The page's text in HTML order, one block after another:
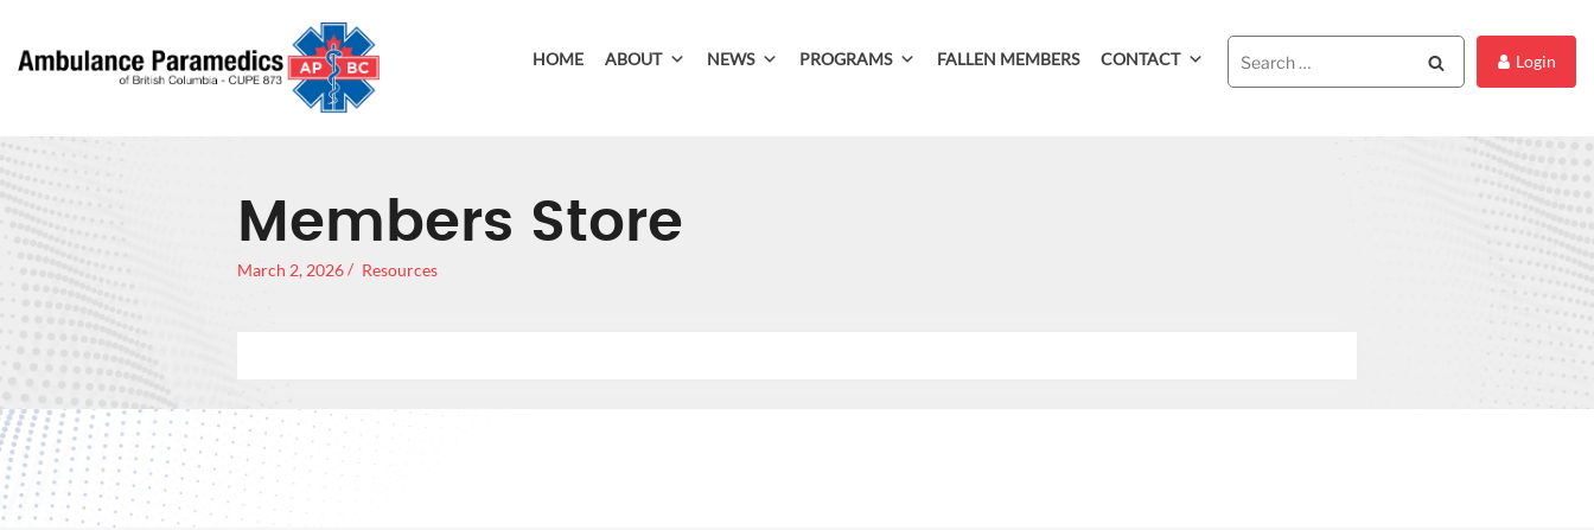
HOME ABOUT NEWS PROGRAMS FALLEN MEMBERS CONTACT Login
Members Store
March 2, 2026 Resources